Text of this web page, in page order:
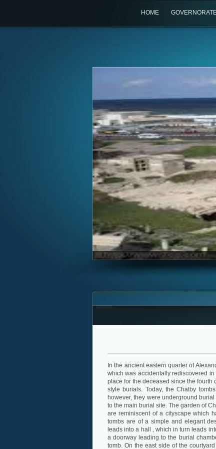
HOME
In the ancient eastern quarter of
which was accidentally rediscovered
place for the deceased since the fourth
style burials. Today, the Chatby
however, they were underground
to the main burial site. The garden of
are reminiscent of a cityscape which
tombs are of a simple and elegant
leads into a hall , which in turn leads
a doorway leading to the burial
tomb. On the east side of the